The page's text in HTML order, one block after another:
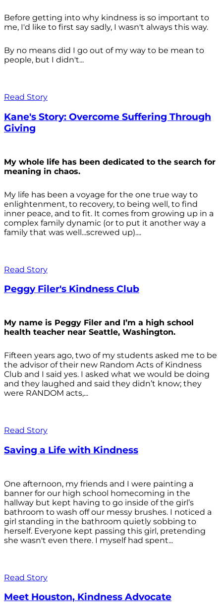
Before getting into why kindness is so important to
me, I'd like to first say sadly, I wasn't always this way.
By no means did I go out of my way to be mean to
people, but I didn't...
Read Story
Kane's Story: Overcome Suffering Through
Giving
My whole life has been dedicated to the search for
meaning in chaos.
My life has been a voyage for the one true way to
enlightenment, to recovery, to being well, to find
inner peace, and to fit. It comes from growing up in a
complex family dynamic (or to put it another way a
family that was well...screwed up)....
Read Story
Peggy Filer's Kindness Club
My name is Peggy Filer and I’m a high school
health teacher near Seattle, Washington.
Fifteen years ago, two of my students asked me to be
the advisor of their new Random Acts of Kindness
Club and I said yes. I asked what we would be doing
and they laughed and said they didn’t know; they
were RANDOM acts,...
Read Story
Saving a Life with Kindness
One afternoon, my friends and I were painting a
banner for our high school homecoming in the
hallway but kept having to go inside of the girl’s
bathroom to wash off our messy brushes. I noticed a
girl standing in the bathroom quietly sobbing to
herself. Everyone kept passing this girl, pretending
she wasn't even there. I myself had spent...
Read Story
Meet Houston, Kindness Advocate